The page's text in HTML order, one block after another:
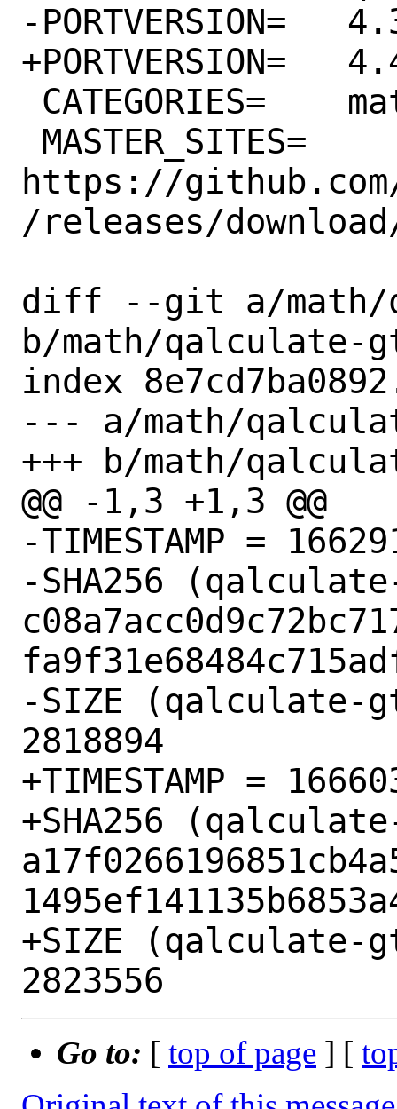
-PORTVERSION=	4.3.0
+PORTVERSION=	4.4.0
https://github.com/
/releases/download/
diff --git a/math/
b/math/
index
--- a/math/
+++ b/math/
@@ -1,3 +1,3 @@
-TIMESTAMP =
-SHA256
-SIZE
2818894
+TIMESTAMP =
+SHA256
+SIZE
Go to: [ top of page ] [